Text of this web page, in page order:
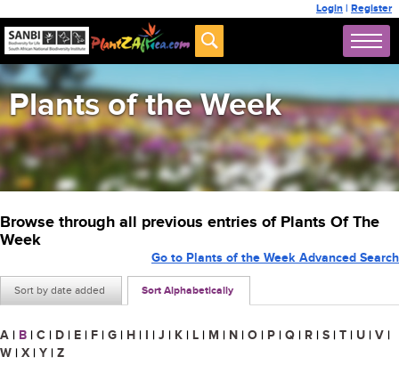
Login | Register
Plants of the Week
Browse through all previous entries of Plants Of The
Week
Sort by date added Sort Alphabetically
Go to Plants of the Week Advanced Search
A | B | C | D | E | F | G | H | I | J | K | L | M | N | O | P | Q | R | S | T | U | V |
W | X | Y | Z